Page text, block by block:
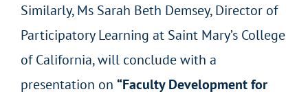
Similarly, Ms Sarah Beth Demsey, Director of
Participatory Learning at Saint Mary’s College
of California, will conclude with a
presentation on “Faculty Development for